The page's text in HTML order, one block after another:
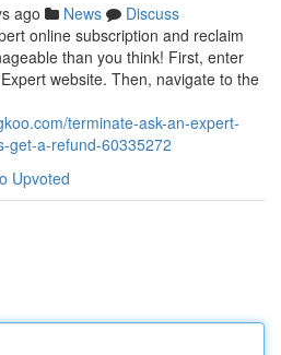
ago News
Discuss
online subscription and reclaim
than you think! First, enter
website. Then, navigate to the
terminate-ask-an-expert-
get-a-refund-60335272
Upvoted